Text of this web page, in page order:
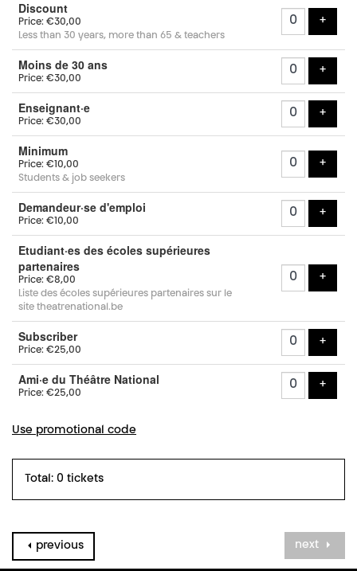
Discount
Price: €30,00
Less than 30 years, more than 65 & teachers
+
Moins de 30 ans
Price: €30,00
+
Enseignant·e
Price: €30,00
+
Minimum
Price: €10,00
Students & job seekers
+
Demandeur·se d'emploi
Price: €10,00
+
Etudiant·es des écoles supérieures
partenaires
Price: €8,00
Liste des écoles supérieures partenaires sur le
site theatrenational.be
+
Subscriber
Price: €25,00
+
Ami·e du Théâtre National
Price: €25,00
+
Use promotional code
Total: 0 tickets
previous next